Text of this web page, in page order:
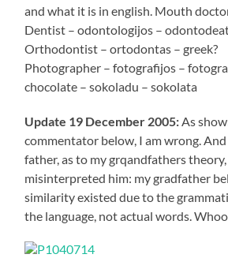
and what it is in english. Mouth
Dentist – odontologijos –
Orthodontist – ortodontas – greek?
Photographer – fotografijos –
chocolate – sokoladu – sokolata
Update 19 December 2005: As
commentator below, I am wrong.
father, as to my grqandfathers
misinterpreted him: my gradfather
similarity existed due to the
the language, not actual words.